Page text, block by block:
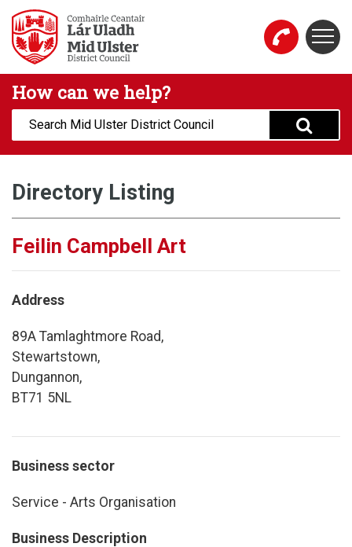
Skip to main content
Mid Ulster District Council Website
How can we help?
Search:
Directory Listing
Feilin Campbell Art
Address
89A Tamlaghtmore Road,
Stewartstown,
Dungannon,
BT71 5NL
Business sector
Service - Arts Organisation
Business Description